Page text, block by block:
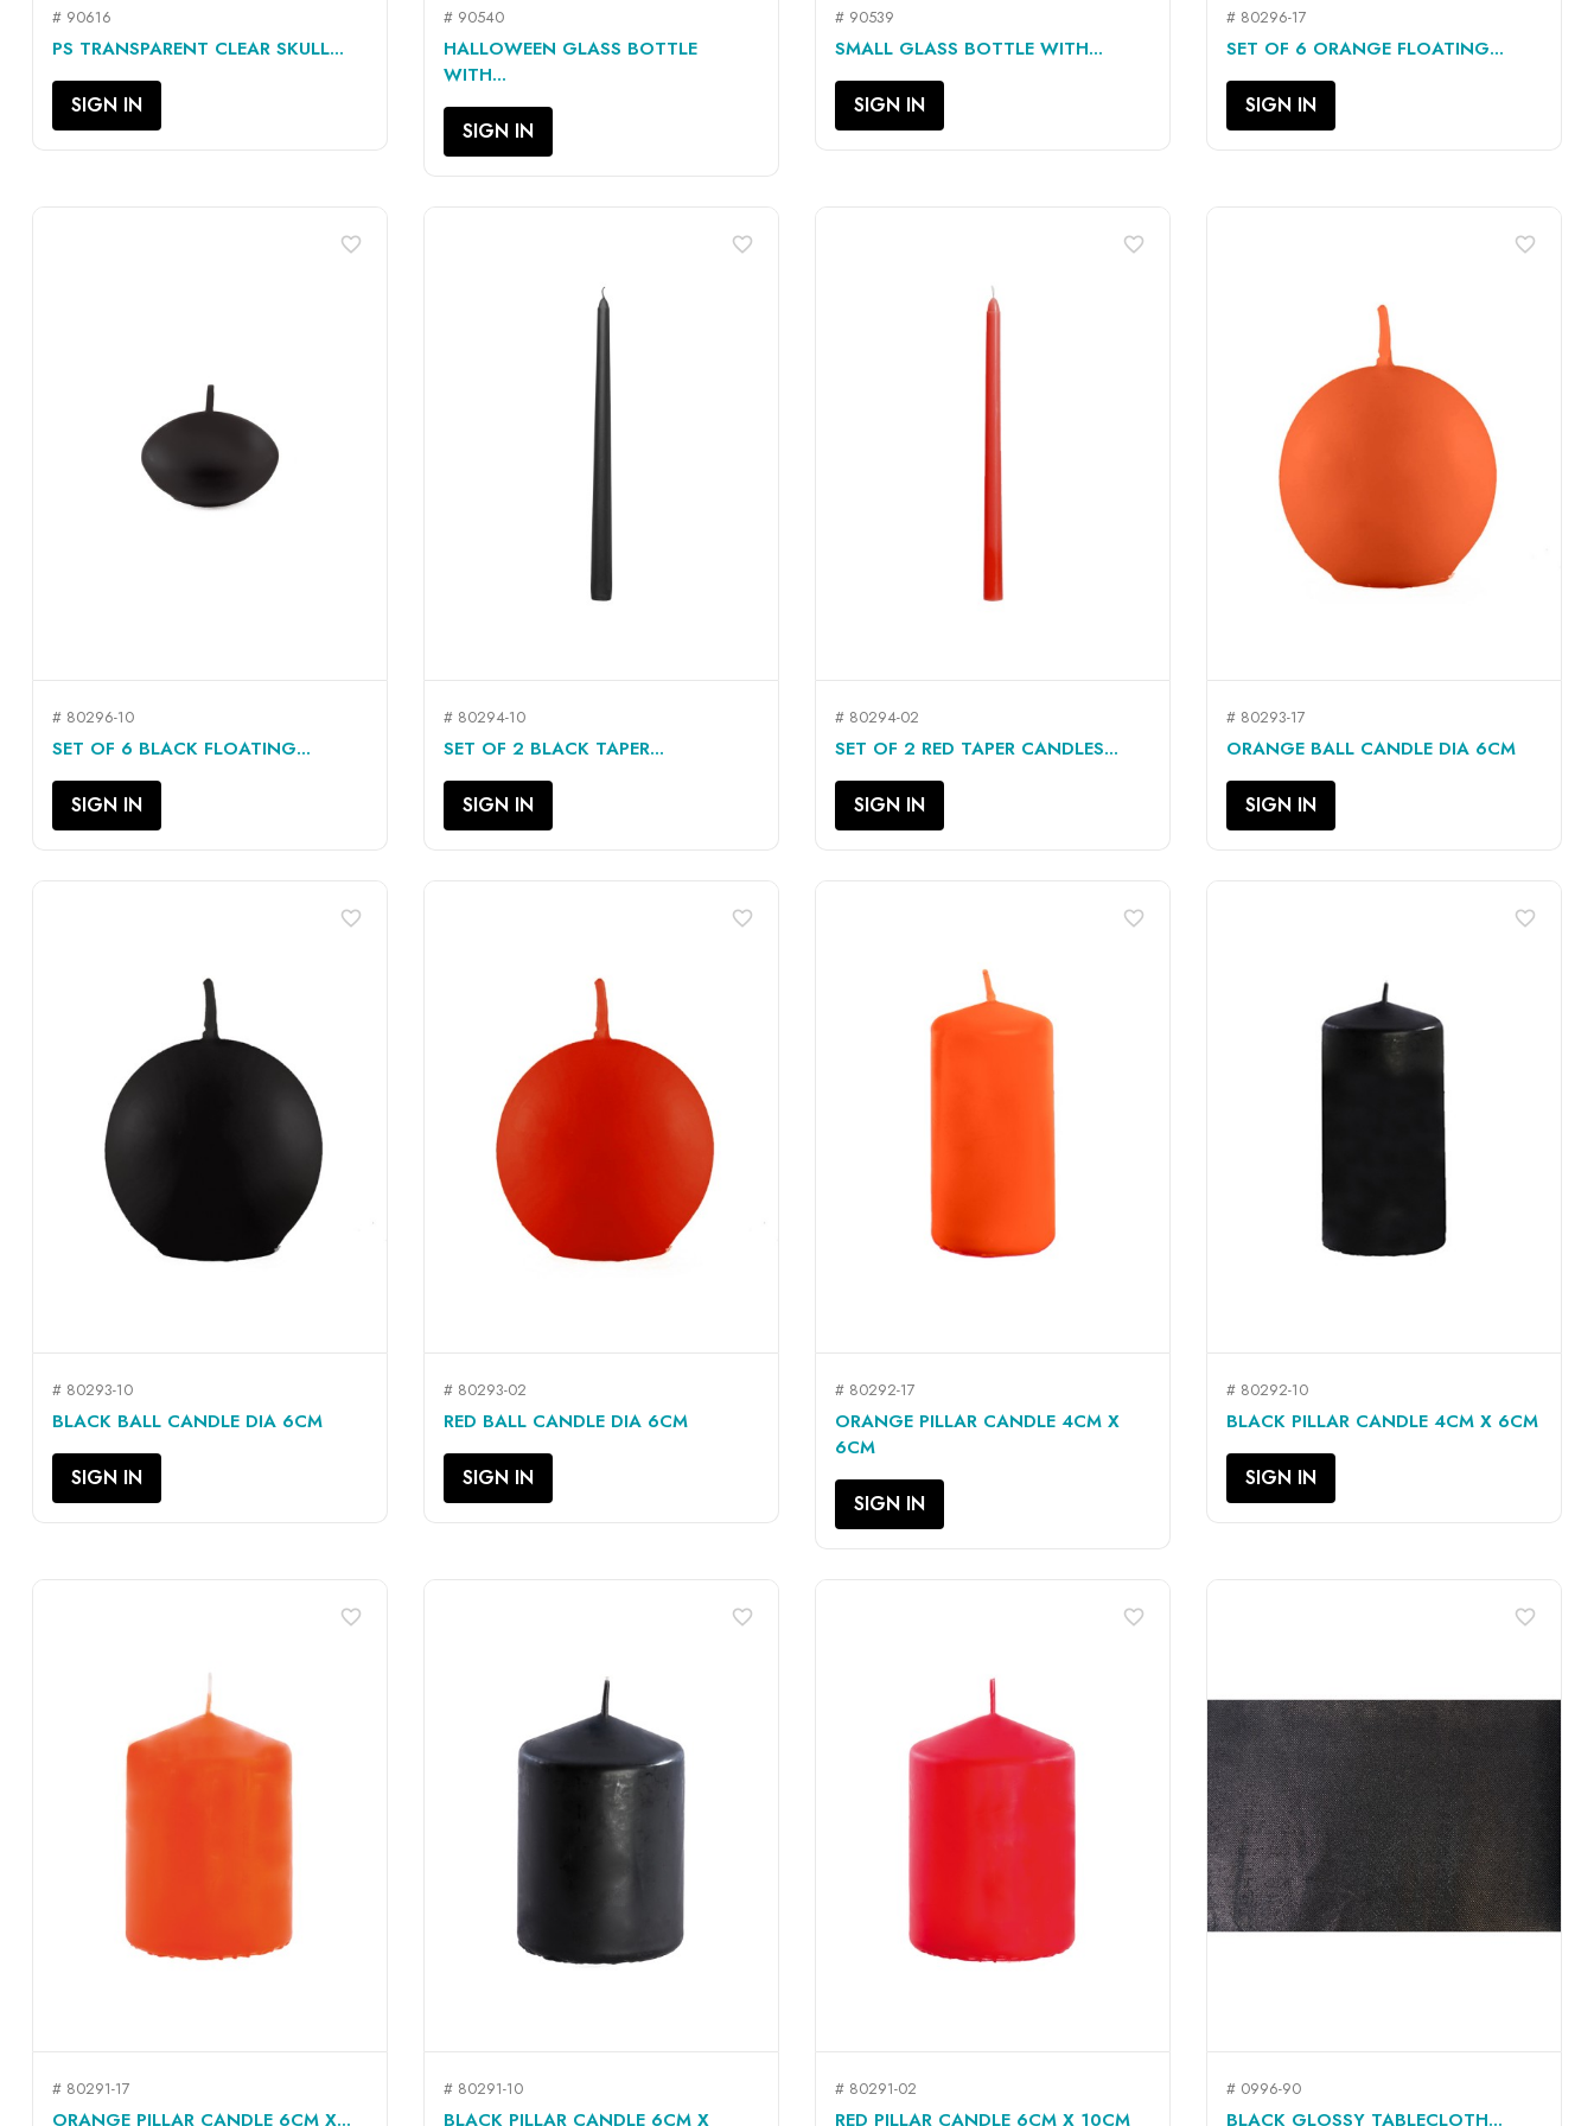
QUICK VIEW
# 90616
PS TRANSPARENT CLEAR SKULL...
SIGN IN
 QUICK VIEW
# 90540
HALLOWEEN GLASS BOTTLE
WITH...
SIGN IN
QUICK VIEW
# 90539
SMALL GLASS BOTTLE WITH...
SIGN IN
QUICK VIEW
# 80296-17
SET OF 6 ORANGE FLOATING...
SIGN IN
QUICK VIEW
# 80296-10
SET OF 6 BLACK FLOATING...
SIGN IN
favorite_border
QUICK VIEW
# 80294-10
SET OF 2 BLACK TAPER...
SIGN IN
favorite_border
QUICK VIEW
# 80294-02
SET OF 2 RED TAPER CANDLES...
SIGN IN
favorite_border
 QUICK VIEW
# 80293-17
ORANGE BALL CANDLE DIA 6CM
SIGN IN
favorite_border
 QUICK VIEW
# 80293-10
BLACK BALL CANDLE DIA 6CM
SIGN IN
favorite_border
QUICK VIEW
# 80293-02
RED BALL CANDLE DIA 6CM
SIGN IN
favorite_border
 QUICK VIEW
# 80292-17
ORANGE PILLAR CANDLE 4CM X
6CM
SIGN IN
favorite_border
QUICK VIEW
# 80292-10
BLACK PILLAR CANDLE 4CM X 6CM
SIGN IN
favorite_border
 QUICK VIEW
# 80291-17
ORANGE PILLAR CANDLE 6CM X...
favorite_border
QUICK VIEW
# 80291-10
BLACK PILLAR CANDLE 6CM X
favorite_border
 QUICK VIEW
# 80291-02
RED PILLAR CANDLE 6CM X 10CM
favorite_border
QUICK VIEW
# 0996-90
BLACK GLOSSY TABLECLOTH...
favorite_border